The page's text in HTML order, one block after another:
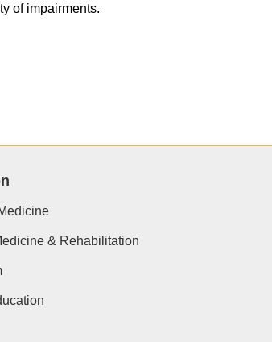
of impairments.
& Rehabilitation